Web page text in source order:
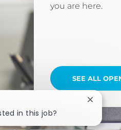
you are here.
SEE ALL
in this job?
Close